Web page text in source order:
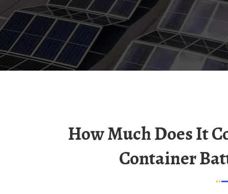
How Much Does It Cost To Install An Solar
Container